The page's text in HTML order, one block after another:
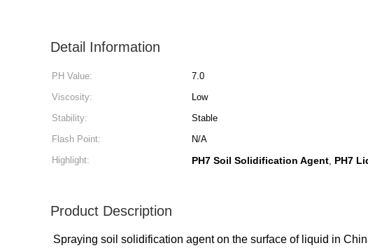
Detail Information
PH Value: 7.0
Viscosity:
Low
Stability:
Stable
Flash Point:
N/A
Highlight:
PH7 Soil Solidification Agent, PH7
Product Description
Spraying soil solidification agent on the surface of liquid in